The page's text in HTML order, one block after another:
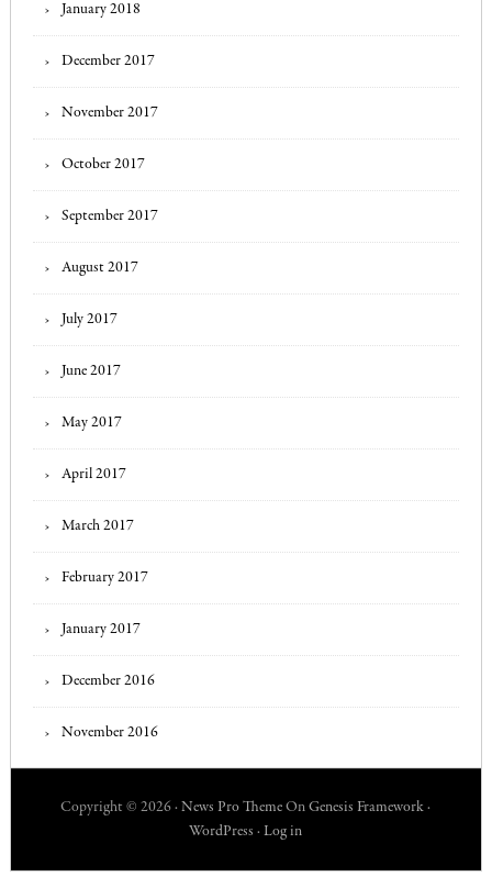
January 2018
December 2017
November 2017
October 2017
September 2017
August 2017
July 2017
June 2017
May 2017
April 2017
March 2017
February 2017
January 2017
December 2016
November 2016
Copyright © 2026 ·News Pro Theme OnGenesis Framework ·
WordPress ·Log in